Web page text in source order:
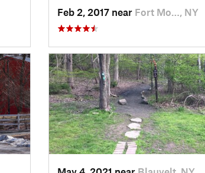
Feb 2, 2017 near Fort Mo…, NY